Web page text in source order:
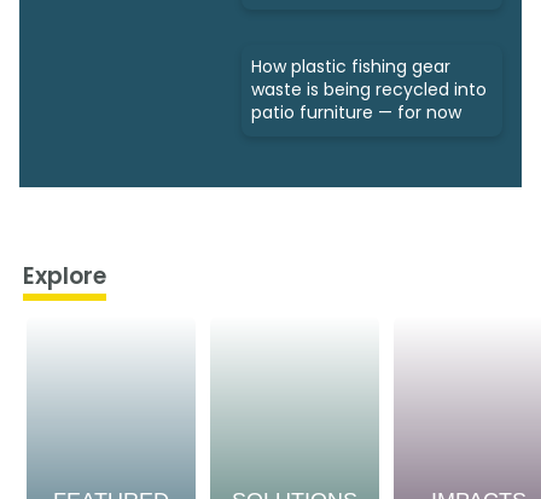
How plastic fishing gear
waste is being recycled into
patio furniture — for now
Explore